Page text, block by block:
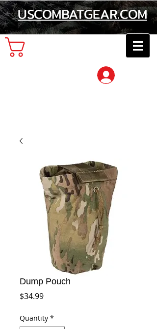
USCOMBATGEAR.COM
Dump Pouch
$34.99Price
Quantity *